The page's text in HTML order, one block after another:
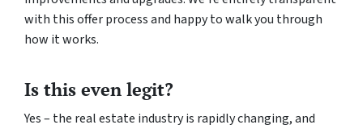
with this offer process and happy to walk you through
how it works.
Is this even legit?
Yes – the real estate industry is rapidly changing, and